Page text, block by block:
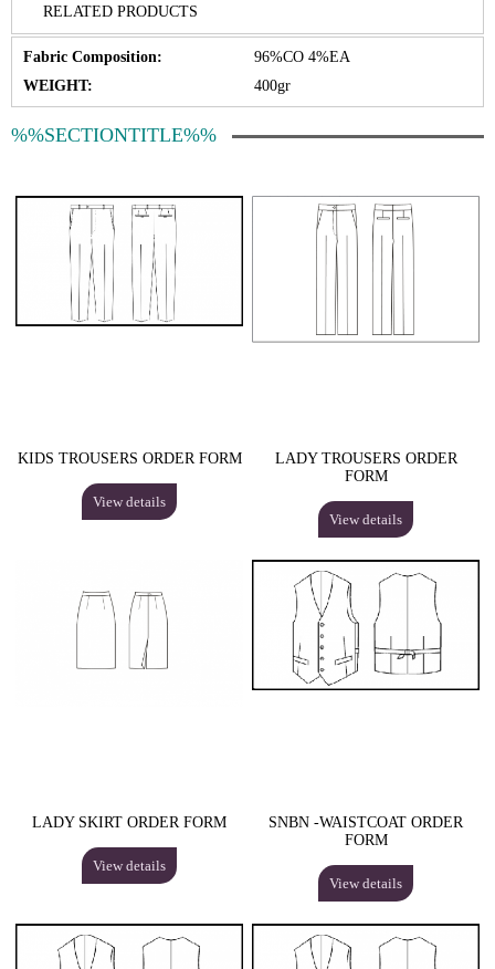
RELATED PRODUCTS
Fabric Composition:
96%CO 4%EA
WEIGHT:
400gr
%%SECTIONTITLE%%
KIDS TROUSERS ORDER FORM
View details
LADY TROUSERS ORDER
FORM
View details
LADY SKIRT ORDER FORM
View details
SNBN -WAISTCOAT ORDER
FORM
View details